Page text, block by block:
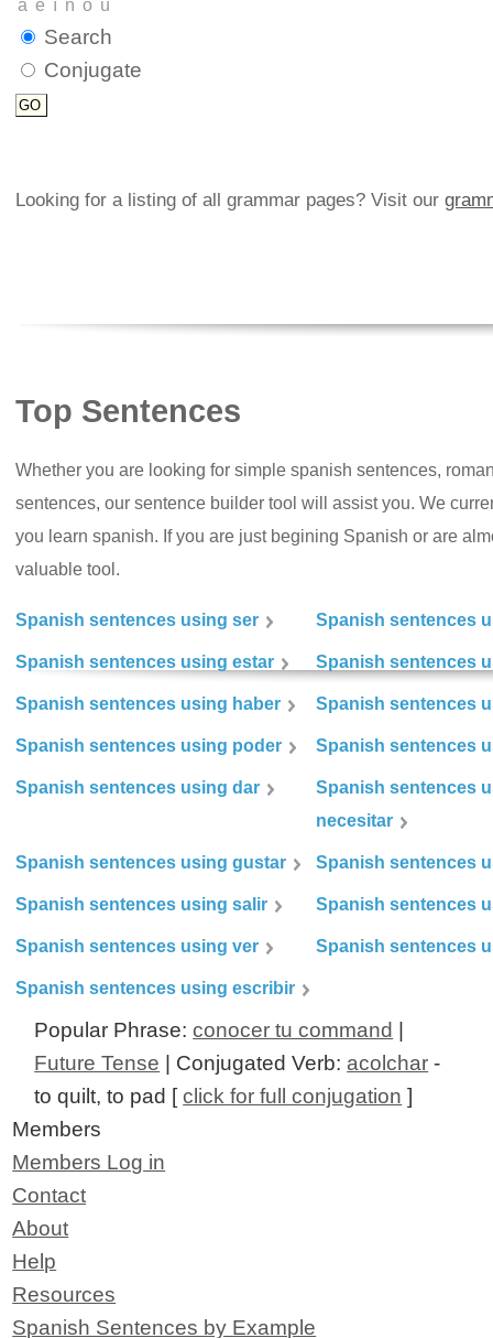
Search
Conjugate
Looking for a listing of all grammar pages? Visit our
Top Sentences
Whether you are looking for simple spanish sentences,
sentences, our sentence builder tool will assist you. We
you learn spanish. If you are just begining Spanish or are
valuable tool.
Spanish sentences using ser Spanish sentences
Spanish sentences using estar Spanish sentences
Spanish sentences using haber Spanish sentences
Spanish sentences using poder Spanish sentences
Spanish sentences using dar
Spanish sentences
necesitar
Spanish sentences using gustar Spanish sentences
Spanish sentences using salir Spanish sentences
Spanish sentences using ver Spanish sentences
Spanish sentences using escribir
Popular Phrase:conocer tu command
Future Tense | Conjugated Verb: acolchar -
to quilt, to pad [click for full conjugation ]
Members
Members Log in
Contact
About
Help
Resources
Spanish Sentences by Example